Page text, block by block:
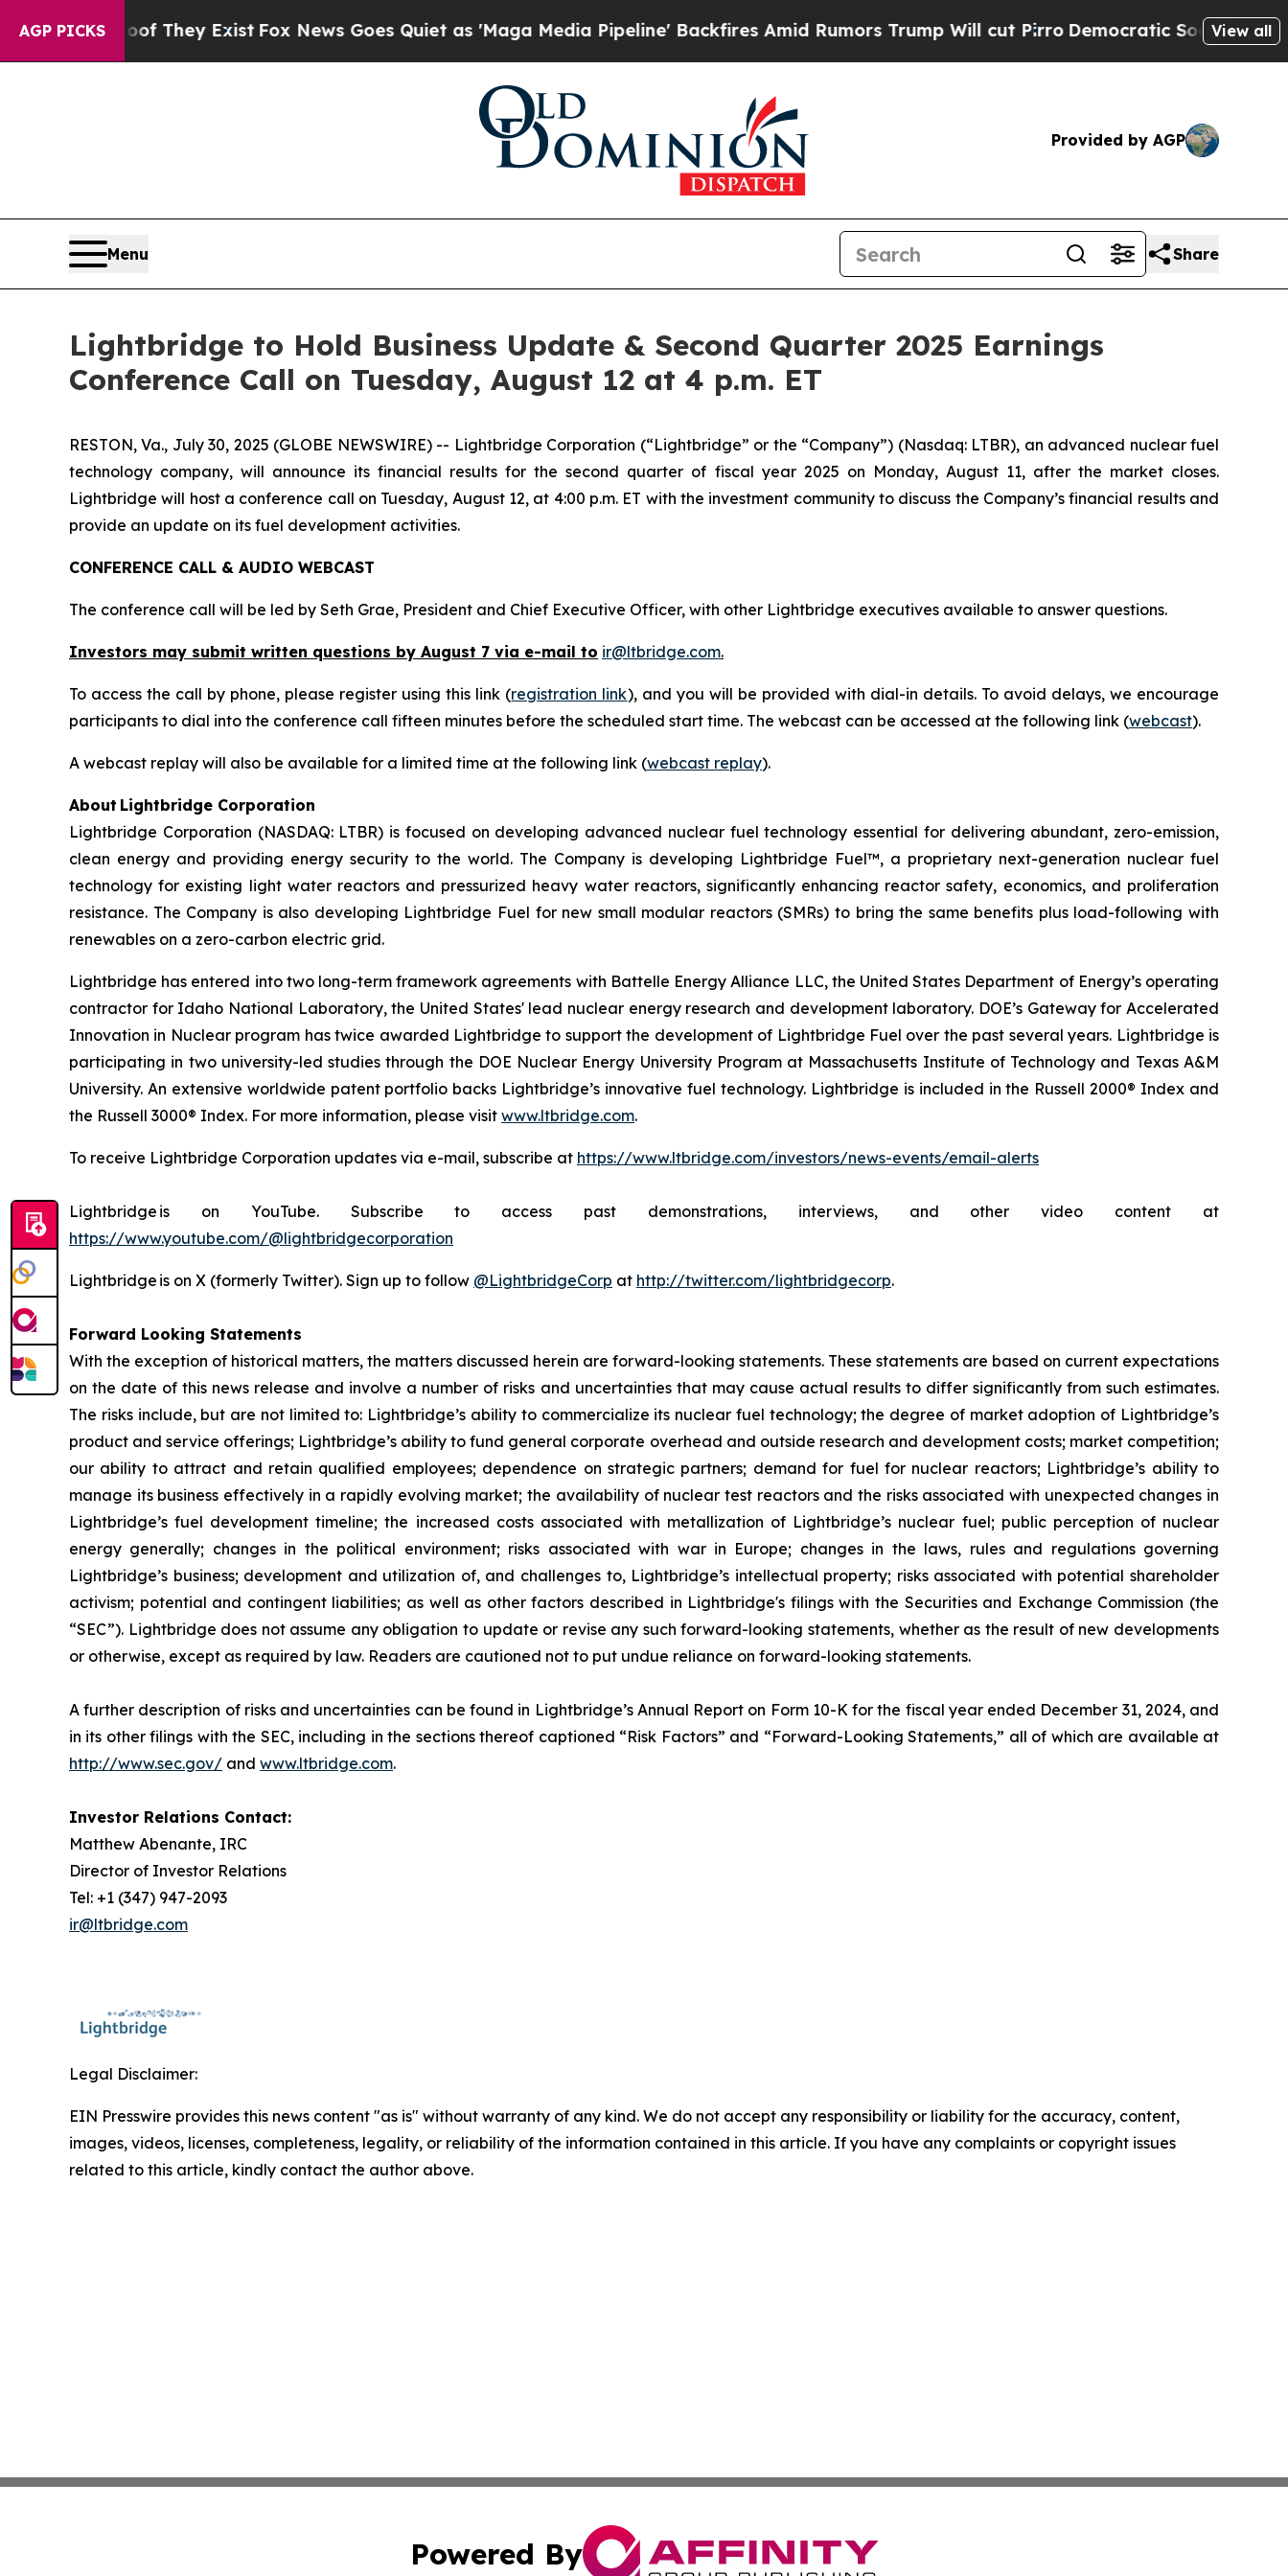
AGP PICKS
Proof They ExistFox News Goes Quiet as 'Maga Media Pipeline' Backfires Amid Rumors Trump Will cut Pirro Democratic Socialists of View all
Provided by AGP
Menu Share
Lightbridge to Hold Business Update & Second Quarter 2025 Earnings
Conference Call on Tuesday, August 12 at 4 p.m. ET
RESTON, Va., July 30, 2025 (GLOBE NEWSWIRE) -- Lightbridge Corporation (“Lightbridge” or the “Company”) (Nasdaq: LTBR), an advanced nuclear fuel
technology company, will announce its financial results for the second quarter of fiscal year 2025 on Monday, August 11, after the market closes.
Lightbridge will host a conference call on Tuesday, August 12, at 4:00 p.m. ET with the investment community to discuss the Company’s financial results and
provide an update on its fuel development activities.
CONFERENCE CALL & AUDIO WEBCAST
The conference call will be led by Seth Grae, President and Chief Executive Officer, with other Lightbridge executives available to answer questions.
Investors may submit written questions by August 7 via e-mail to ir@ltbridge.com.
To access the call by phone, please register using this link (registration link), and you will be provided with dial-in details. To avoid delays, we encourage
participants to dial into the conference call fifteen minutes before the scheduled start time. The webcast can be accessed at the following link (webcast).
A webcast replay will also be available for a limited time at the following link (webcast replay).
About Lightbridge Corporation
Lightbridge Corporation (NASDAQ: LTBR) is focused on developing advanced nuclear fuel technology essential for delivering abundant, zero-emission,
clean energy and providing energy security to the world. The Company is developing Lightbridge Fuel™, a proprietary next-generation nuclear fuel
technology for existing light water reactors and pressurized heavy water reactors, significantly enhancing reactor safety, economics, and proliferation
resistance. The Company is also developing Lightbridge Fuel for new small modular reactors (SMRs) to bring the same benefits plus load-following with
renewables on a zero-carbon electric grid.
Lightbridge has entered into two long-term framework agreements with Battelle Energy Alliance LLC, the United States Department of Energy’s operating
contractor for Idaho National Laboratory, the United States' lead nuclear energy research and development laboratory. DOE’s Gateway for Accelerated
Innovation in Nuclear program has twice awarded Lightbridge to support the development of Lightbridge Fuel over the past several years. Lightbridge is
participating in two university-led studies through the DOE Nuclear Energy University Program at Massachusetts Institute of Technology and Texas A&M
University. An extensive worldwide patent portfolio backs Lightbridge’s innovative fuel technology. Lightbridge is included in the Russell 2000® Index and
the Russell 3000® Index. For more information, please visit www.ltbridge.com.
To receive Lightbridge Corporation updates via e-mail, subscribe at https://www.ltbridge.com/investors/news-events/email-alerts
Lightbridge is on YouTube. Subscribe to access past demonstrations, interviews, and other video content at
https://www.youtube.com/@lightbridgecorporation
Lightbridge is on X (formerly Twitter). Sign up to follow @LightbridgeCorp at http://twitter.com/lightbridgecorp.
Forward Looking Statements
With the exception of historical matters, the matters discussed herein are forward-looking statements. These statements are based on current expectations
on the date of this news release and involve a number of risks and uncertainties that may cause actual results to differ significantly from such estimates.
The risks include, but are not limited to: Lightbridge’s ability to commercialize its nuclear fuel technology; the degree of market adoption of Lightbridge’s
product and service offerings; Lightbridge’s ability to fund general corporate overhead and outside research and development costs; market competition;
our ability to attract and retain qualified employees; dependence on strategic partners; demand for fuel for nuclear reactors; Lightbridge’s ability to
manage its business effectively in a rapidly evolving market; the availability of nuclear test reactors and the risks associated with unexpected changes in
Lightbridge’s fuel development timeline; the increased costs associated with metallization of Lightbridge’s nuclear fuel; public perception of nuclear
energy generally; changes in the political environment; risks associated with war in Europe; changes in the laws, rules and regulations governing
Lightbridge’s business; development and utilization of, and challenges to, Lightbridge’s intellectual property; risks associated with potential shareholder
activism; potential and contingent liabilities; as well as other factors described in Lightbridge's filings with the Securities and Exchange Commission (the
“SEC”). Lightbridge does not assume any obligation to update or revise any such forward-looking statements, whether as the result of new developments
or otherwise, except as required by law. Readers are cautioned not to put undue reliance on forward-looking statements.
A further description of risks and uncertainties can be found in Lightbridge’s Annual Report on Form 10-K for the fiscal year ended December 31, 2024, and
in its other filings with the SEC, including in the sections thereof captioned “Risk Factors” and “Forward-Looking Statements,” all of which are available at
http://www.sec.gov/ and www.ltbridge.com.
Investor Relations Contact:
Matthew Abenante, IRC
Director of Investor Relations
Tel: +1 (347) 947-2093
ir@ltbridge.com
Legal Disclaimer:
EIN Presswire provides this news content "as is" without warranty of any kind. We do not accept any responsibility or liability for the accuracy, content,
images, videos, licenses, completeness, legality, or reliability of the information contained in this article. If you have any complaints or copyright issues
related to this article, kindly contact the author above.
Powered By